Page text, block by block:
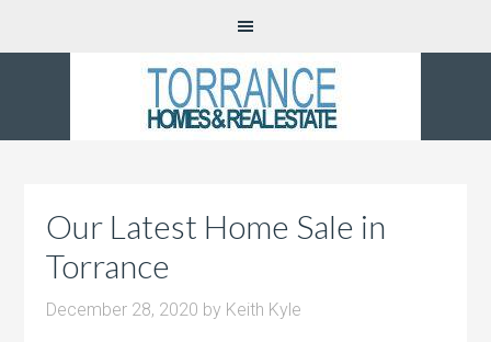
Our Latest Home Sale in
Torrance
December 28, 2020 by Keith Kyle